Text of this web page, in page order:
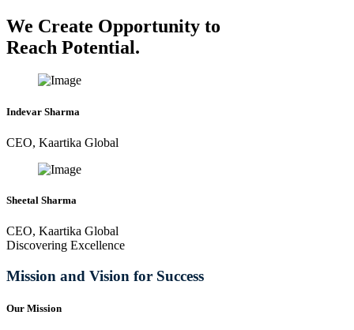
We Create Opportunity to
Reach Potential.
Indevar Sharma
CEO, Kaartika Global
Sheetal Sharma
CEO, Kaartika Global
Discovering Excellence
Mission and Vision for Success
Our Mission